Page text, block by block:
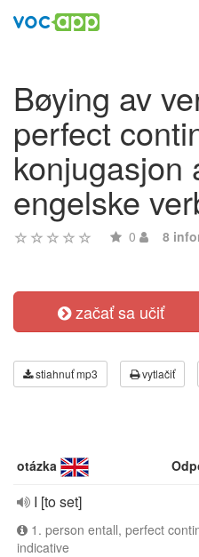
Bøying av
perfect
konjugasjon
engelske
0 8
začať sa učiť
stiahnuť mp3 vytlačiť
otázka
I [to set]
1. person entall, perfect
indicative